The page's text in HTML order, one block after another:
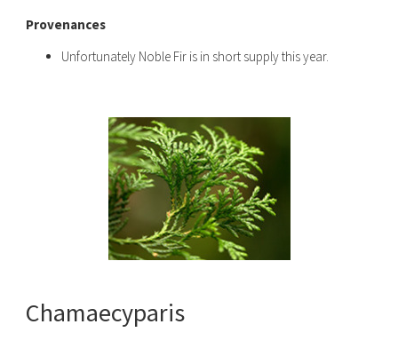
Provenances
Unfortunately Noble Fir is in short supply this year.
Chamaecyparis